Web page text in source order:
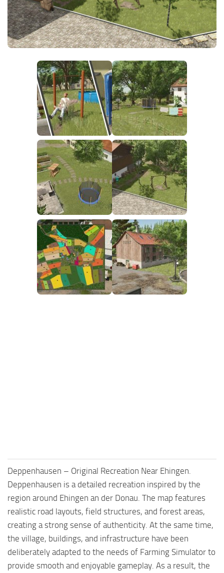
FS25 News
Download FS25
Community
Contacts
Objects
Packs
Save Games
Textures
Vehicles
Deppenhausen – Original Recreation Near Ehingen.
Deppenhausen is a detailed recreation inspired by the
region around Ehingen an der Donau. The map features
realistic road layouts, field structures, and forest areas,
creating a strong sense of authenticity. At the same time,
the village, buildings, and infrastructure have been
deliberately adapted to the needs of Farming Simulator to
provide smooth and enjoyable gameplay. As a result, the